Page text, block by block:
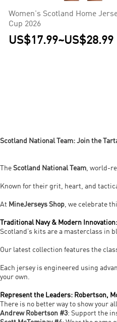
Women's Scotland Home
Cup 2026
US$17.99~US$28.99
Scotland National Team: Join the
The Scotland National Team , world-
Known for their grit, heart, and
At MineJerseys Shop , we celebrate
Traditional Navy & Modern
Scotland’s kits are a masterclass in
Our latest collection features the
Each jersey is engineered using
your own.
Represent the Leaders: Robertson,
There is no better way to show your
Andrew Robertson #3: Support the